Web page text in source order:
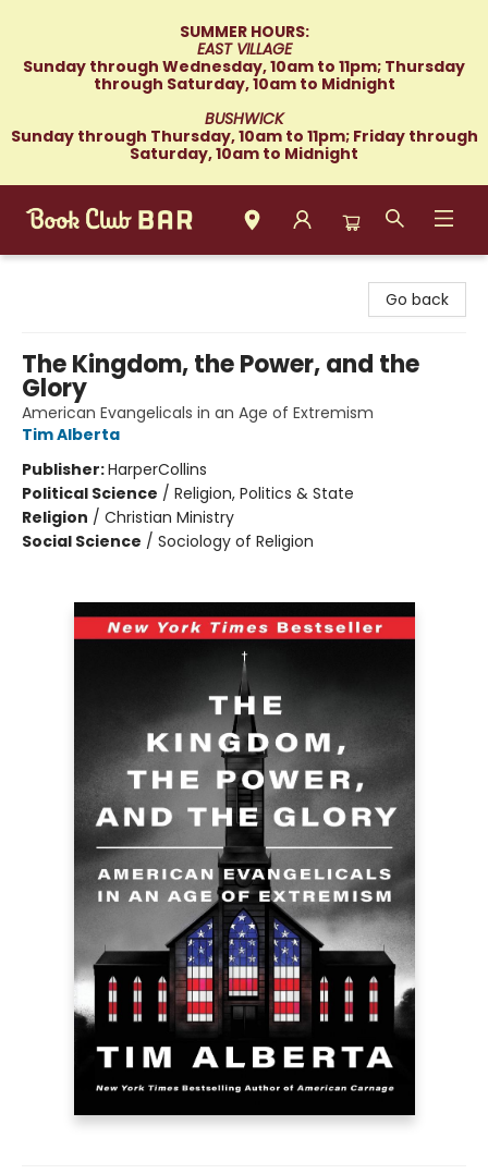
SUMMER HOURS:
EAST VILLAGE
Sunday through Wednesday, 10am to 11pm; Thursday
through Saturday, 10am to Midnight
BUSHWICK
Sunday through Thursday, 10am to 11pm; Friday through
Saturday, 10am to Midnight
Go back
The Kingdom, the Power, and the
Glory
American Evangelicals in an Age of Extremism
Tim Alberta
Publisher:HarperCollins
Political Science / Religion, Politics & State
Religion / Christian Ministry
Social Science / Sociology of Religion